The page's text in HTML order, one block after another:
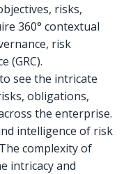
risks,
360° contextual
risk
(GRC).
see the intricate
obligations,
the enterprise.
intelligence of risk
complexity of
intricacy and